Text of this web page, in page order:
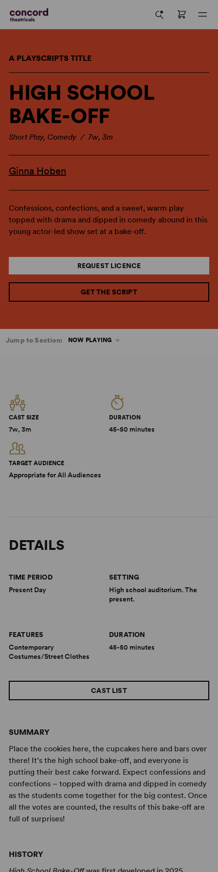
A PLAYSCRIPTS TITLE
HIGH SCHOOL
BAKE-OFF
Short Play, Comedy / 7w, 3m
Ginna Hoben
Confessions, confections, and a sweet, warm play
topped with drama and dipped in comedy abound in this
young actor-led show set at a bake-off.
REQUEST LICENCE
GET THE SCRIPT
Jump to Section: NOW PLAYING
CAST SIZE
7w, 3m
DURATION
45-50 minutes
TARGET AUDIENCE
Appropriate for All Audiences
DETAILS
SUMMARY
Place the cookies here, the cupcakes here and bars over
there! It’s the high school bake-off, and everyone is
putting their best cake forward. Expect confessions and
confections – topped with drama and dipped in comedy
as the students come together for the big contest. Once
all the votes are counted, the results of this bake-off are
full of surprises!
HISTORY
CAST LIST
TIME PERIOD
Present Day
SETTING
High school auditorium. The
present.
FEATURES
Contemporary
Costumes/Street Clothes
DURATION
45-50 minutes